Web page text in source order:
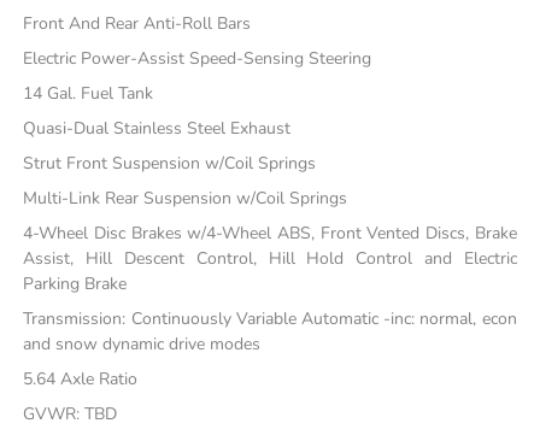
Front And Rear Anti-Roll Bars
Electric Power-Assist Speed-Sensing Steering
14 Gal. Fuel Tank
Quasi-Dual Stainless Steel Exhaust
Strut Front Suspension w/Coil Springs
Multi-Link Rear Suspension w/Coil Springs
4-Wheel Disc Brakes w/4-Wheel ABS, Front Vented Discs, Brake
Assist, Hill Descent Control, Hill Hold Control and Electric
Parking Brake
Transmission: Continuously Variable Automatic -inc: normal, econ
and snow dynamic drive modes
5.64 Axle Ratio
GVWR: TBD